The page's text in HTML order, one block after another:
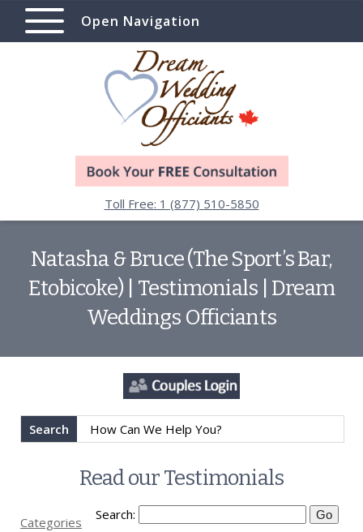
Open Navigation
Toll Free: 1 (877) 510-5850
Natasha & Bruce (The Sport’s Bar,
Etobicoke) | Testimonials | Dream
Weddings Officiants
Search
Read our Testimonials
Categories Search: